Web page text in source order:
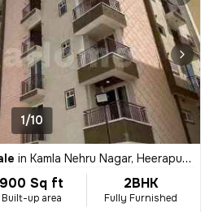
1/10
in Kamla Nehru Nagar, Heerapura, Jaipur
900 Sq ft
Built-up area
2BHK
Fully Furnished